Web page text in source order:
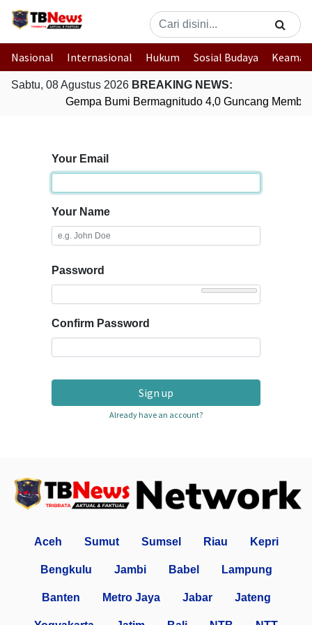
Nasional Internasional Hukum Sosial Budaya
Sabtu, 08 Agustus 2026 BREAKING NEWS:
Gempa Bumi Bermagnitudo 4,0 Guncang
Your Email
Your Name
Password
Confirm Password
Sign up
Already have an account?
Aceh Sumut Sumsel Riau Kepri
Bengkulu Jambi Babel Lampung
Banten Metro Jaya Jabar Jateng